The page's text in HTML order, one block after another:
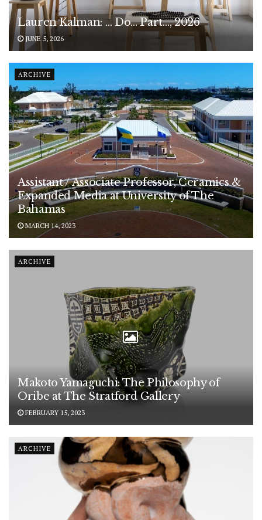
Lauren Kalman: … Do… Part…, 2026
JUNE 5, 2026
ARCHIVE
Assistant / Associate Professor, Ceramics &
Expanded Media at University of The
Bahamas
MARCH 14, 2023
ARCHIVE
Makoto Yamaguchi: The Philosophy of
Oribe at The Stratford Gallery
FEBRUARY 15, 2023
ARCHIVE